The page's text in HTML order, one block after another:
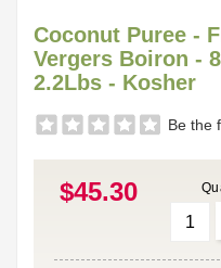
Coconut Puree -
Vergers Boiron -
2.2Lbs - Kosher
Be the
$45.30